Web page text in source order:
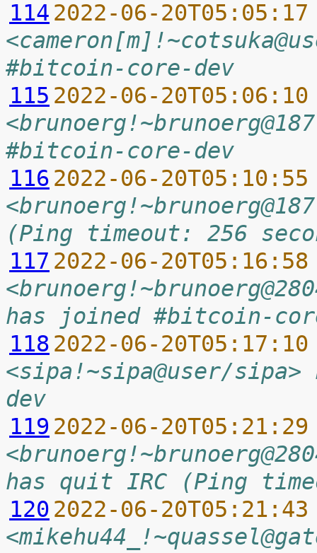
114 2022-06-
#bitcoin-core-dev
115 2022-06-
#bitcoin-core-dev
116 2022-06-
(Ping timeout: 256
117 2022-06-
has joined #bitcoin-
118 2022-06-
<sipa!~sipa@user/
dev
119 2022-06-
has quit IRC (Ping
120 2022-06-